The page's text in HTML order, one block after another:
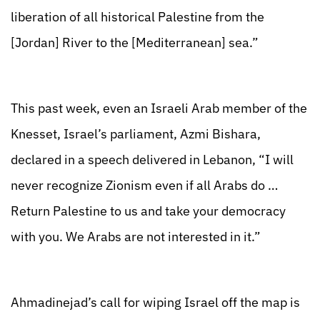
liberation of all historical Palestine from the
[Jordan] River to the [Mediterranean] sea.”
This past week, even an Israeli Arab member of the
Knesset, Israel’s parliament, Azmi Bishara,
declared in a speech delivered in Lebanon, “I will
never recognize Zionism even if all Arabs do …
Return Palestine to us and take your democracy
with you. We Arabs are not interested in it.”
Ahmadinejad’s call for wiping Israel off the map is